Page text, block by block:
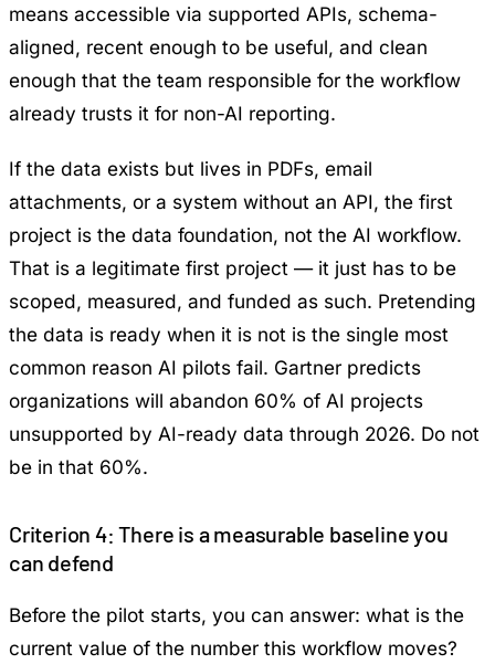
means accessible via supported APIs, schema-
aligned, recent enough to be useful, and clean
enough that the team responsible for the workflow
already trusts it for non-AI reporting.
If the data exists but lives in PDFs, email
attachments, or a system without an API, the first
project is the data foundation, not the AI workflow.
That is a legitimate first project — it just has to be
scoped, measured, and funded as such. Pretending
the data is ready when it is not is the single most
common reason AI pilots fail. Gartner predicts
organizations will abandon 60% of AI projects
unsupported by AI-ready data through 2026. Do not
be in that 60%.
Criterion 4: There is a measurable baseline you
can defend
Before the pilot starts, you can answer: what is the
current value of the number this workflow moves?